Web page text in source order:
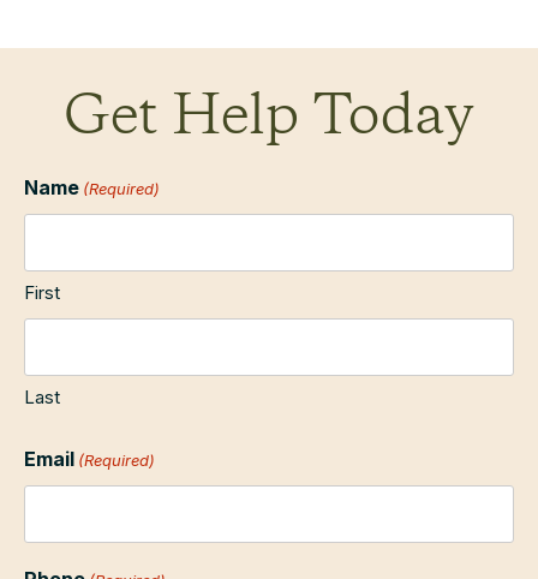
Get Help Today
Name (Required)
First
Last
Email (Required)